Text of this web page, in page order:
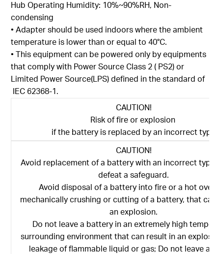
Hub Operating Humidity: 10%~90%RH, Non-
condensing
• Adapter should be used indoors where the ambient
temperature is lower than or equal to 40°C.
• This equipment can be powered only by equipments
that comply with Power Source Class 2 ( PS2) or
Limited Power Source(LPS) defined in the standard of
IEC 62368-1.
CAUTION!
Risk of fire or explosion
if the battery is replaced by an incorrect type
CAUTION!
Avoid replacement of a battery with an incorrect type
defeat a safeguard.
Avoid disposal of a battery into fire or a hot
mechanically crushing or cutting of a battery, that can
an explosion.
Do not leave a battery in an extremely high
surrounding environment that can result in an
leakage of flammable liquid or gas; Do not leave a